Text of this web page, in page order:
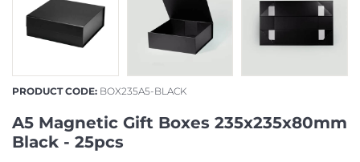
PRODUCT CODE: BOX235A5-BLACK
A5 Magnetic Gift Boxes 235x235x80mm
Black - 25pcs